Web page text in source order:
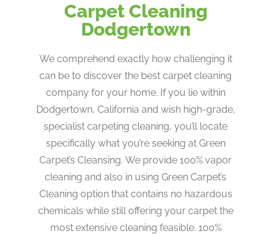
Carpet Cleaning
Dodgertown
We comprehend exactly how challenging it
can be to discover the best carpet cleaning
company for your home. If you lie within
Dodgertown, California and wish high-grade,
specialist carpeting cleaning, you’ll locate
specifically what you’re seeking at Green
Carpet’s Cleansing. We provide 100% vapor
cleaning and also in using Green Carpet’s
Cleaning option that contains no hazardous
chemicals while still offering your carpet the
most extensive cleaning feasible. 100%